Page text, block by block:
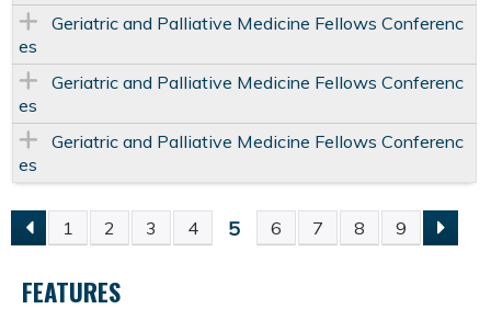
Geriatric and Palliative Medicine Fellows Conferenc
es
Geriatric and Palliative Medicine Fellows Conferenc
es
Geriatric and Palliative Medicine Fellows Conferenc
es
P
1 2 3 4 5 6 7 8 9
FEATURES